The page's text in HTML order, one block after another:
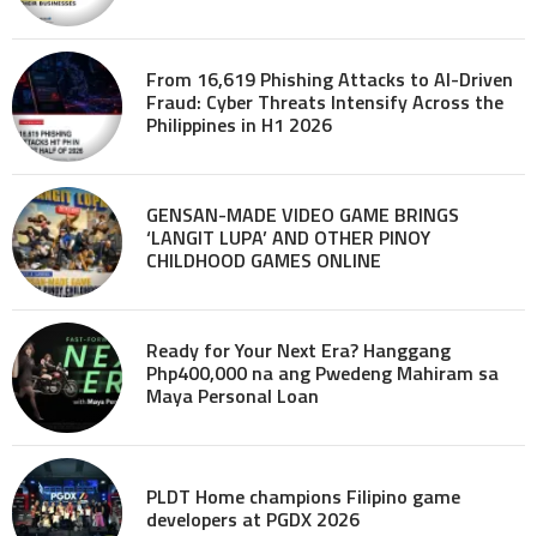
From 16,619 Phishing Attacks to AI-Driven
Fraud: Cyber Threats Intensify Across the
Philippines in H1 2026
GENSAN-MADE VIDEO GAME BRINGS
‘LANGIT LUPA’ AND OTHER PINOY
CHILDHOOD GAMES ONLINE
Ready for Your Next Era? Hanggang
Php400,000 na ang Pwedeng Mahiram sa
Maya Personal Loan
PLDT Home champions Filipino game
developers at PGDX 2026